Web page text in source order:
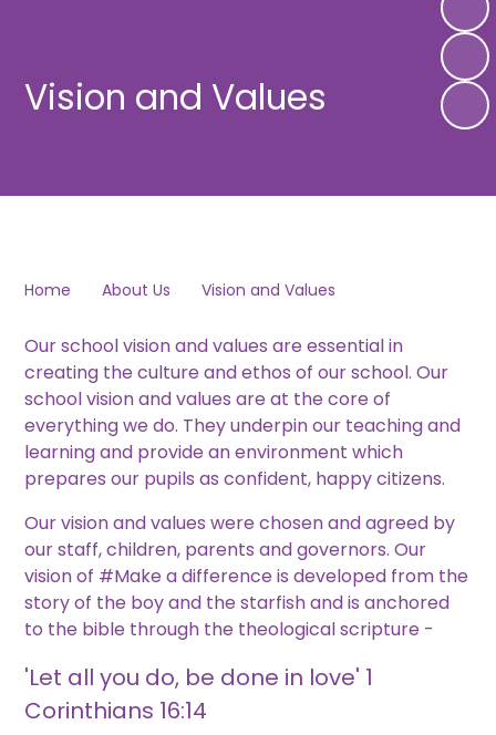
Vision and Values
Home About Us Vision and Values
Our school vision and values are essential in
creating the culture and ethos of our school. Our
school vision and values are at the core of
everything we do. They underpin our teaching and
learning and provide an environment which
prepares our pupils as confident, happy citizens.
Our vision and values were chosen and agreed by
our staff, children, parents and governors. Our
vision of #Make a difference is developed from the
story of the boy and the starfish and is anchored
to the bible through the theological scripture -
'Let all you do, be done in love' 1
Corinthians 16:14